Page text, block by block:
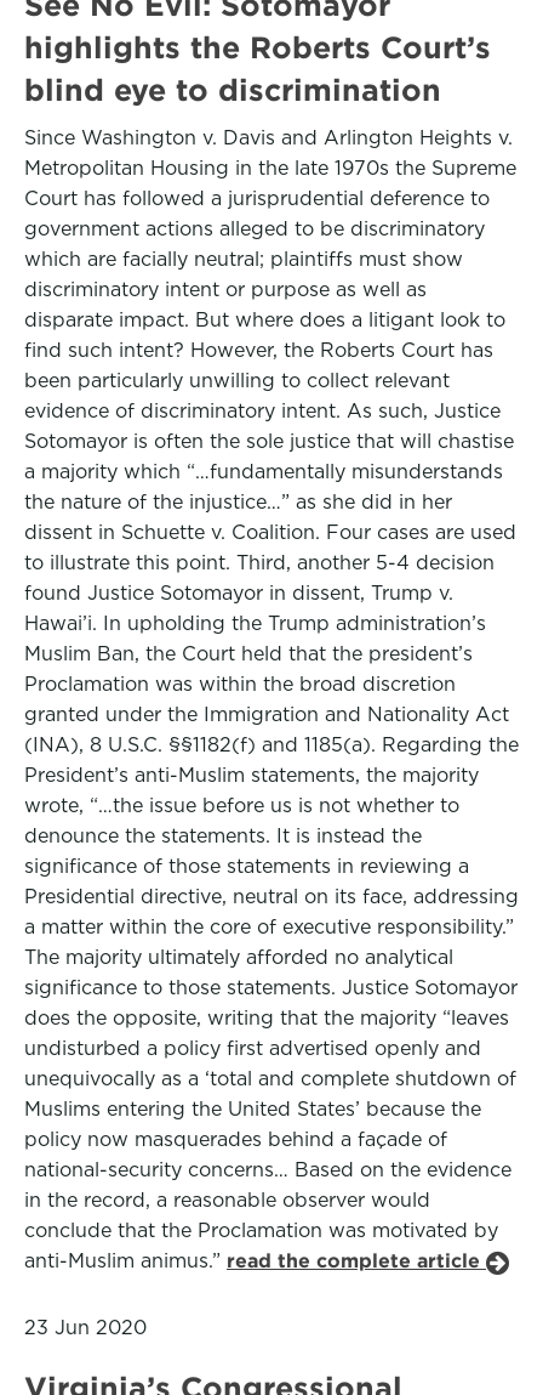
highlights the Roberts Court’s
blind eye to discrimination
Since Washington v. Davis and Arlington Heights v.
Metropolitan Housing in the late 1970s the Supreme
Court has followed a jurisprudential deference to
government actions alleged to be discriminatory
which are facially neutral; plaintiffs must show
discriminatory intent or purpose as well as
disparate impact. But where does a litigant look to
find such intent? However, the Roberts Court has
been particularly unwilling to collect relevant
evidence of discriminatory intent. As such, Justice
Sotomayor is often the sole justice that will chastise
a majority which “…fundamentally misunderstands
the nature of the injustice…” as she did in her
dissent in Schuette v. Coalition. Four cases are used
to illustrate this point. Third, another 5-4 decision
found Justice Sotomayor in dissent, Trump v.
Hawai’i. In upholding the Trump administration’s
Muslim Ban, the Court held that the president’s
Proclamation was within the broad discretion
granted under the Immigration and Nationality Act
(INA), 8 U.S.C. §§1182(f) and 1185(a). Regarding the
President’s anti-Muslim statements, the majority
wrote, “…the issue before us is not whether to
denounce the statements. It is instead the
significance of those statements in reviewing a
Presidential directive, neutral on its face, addressing
a matter within the core of executive responsibility.”
The majority ultimately afforded no analytical
significance to those statements. Justice Sotomayor
does the opposite, writing that the majority “leaves
undisturbed a policy first advertised openly and
unequivocally as a ‘total and complete shutdown of
Muslims entering the United States’ because the
policy now masquerades behind a façade of
national-security concerns… Based on the evidence
in the record, a reasonable observer would
conclude that the Proclamation was motivated by
anti-Muslim animus.” read the complete article
23 Jun 2020
Virginia’s Congressional